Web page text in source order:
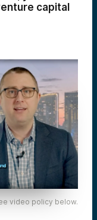
capital
video policy below.